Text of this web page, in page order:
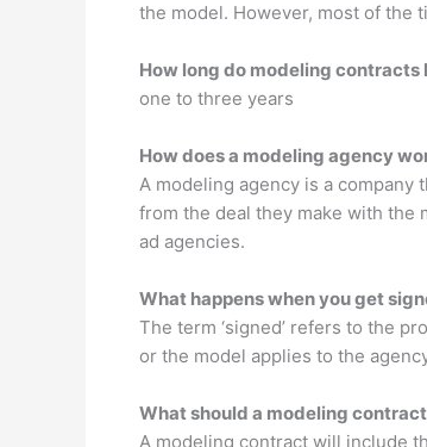
the model. However, most of the
How long do modeling contracts
one to three years
How does a modeling agency
A modeling agency is a
from the deal they make with the
ad agencies.
What happens when you get
The term ‘signed’ refers to the
or the model applies to the
What should a modeling
A modeling contract will include